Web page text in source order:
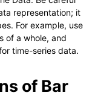
representation; it
For example, use
of a whole, and
time-series data.
of Bar